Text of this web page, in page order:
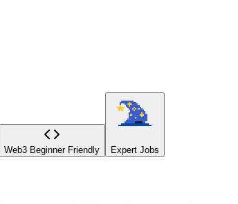
Web3 Beginner Friendly Expert Jobs